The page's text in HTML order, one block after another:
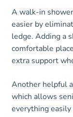
A walk-in
easier by
ledge. Adding a
comfortable
extra support
Another helpful
which allows
everything